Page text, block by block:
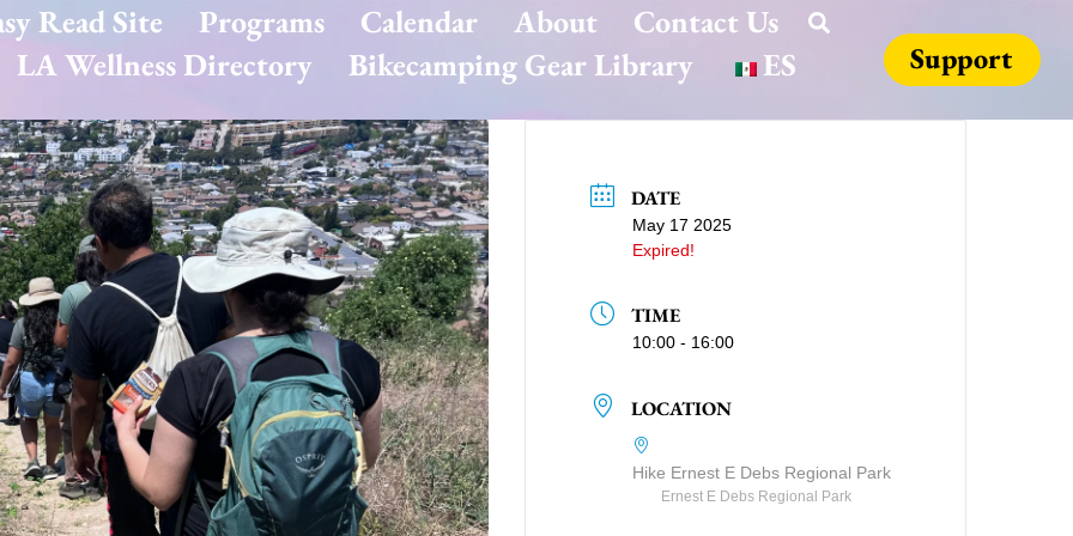
Read Site Programs Calendar About
Contact Us
LA Wellness Directory
Bikecamping Gear Library ES Support
DATE
May 17 2025
Expired!
TIME
10:00 - 16:00
LOCATION
Hike Ernest E Debs Regional Park
Ernest E Debs Regional Park